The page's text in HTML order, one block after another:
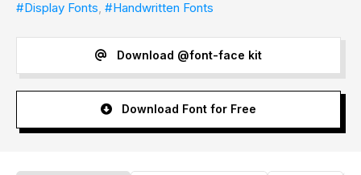
#Display Fonts, #Handwritten Fonts
Download @font-face kit
Download Font for Free